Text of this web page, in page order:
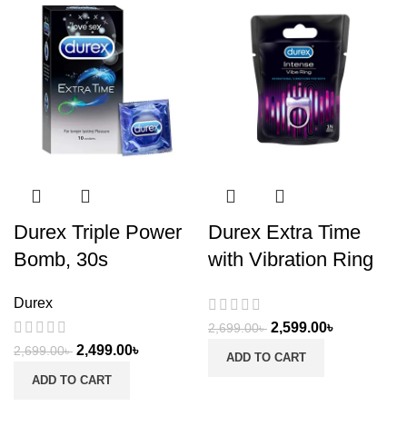
Durex Triple Power
Bomb, 30s
Durex
2,699.00৳ 2,499.00৳
ADD TO CART
Durex Extra Time
with Vibration Ring
2,699.00৳ 2,599.00৳
ADD TO CART